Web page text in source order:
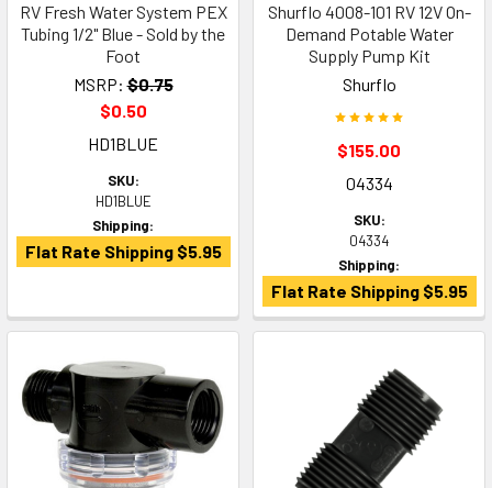
RV Fresh Water System PEX
Tubing 1/2" Blue - Sold by the
Foot
MSRP: $0.75
$0.50
HD1BLUE
SKU:
HD1BLUE
Shipping:
Flat Rate Shipping $5.95
Shurflo 4008-101 RV 12V On-
Demand Potable Water
Supply Pump Kit
Shurflo
$155.00
04334
SKU:
04334
Shipping:
Flat Rate Shipping $5.95